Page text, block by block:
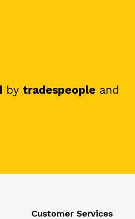
by tradespeople and
Customer Services